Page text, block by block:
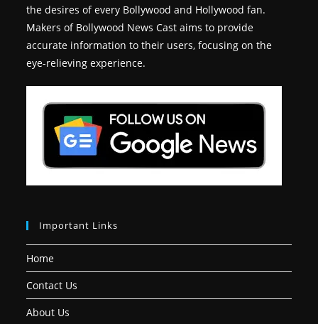
the desires of every Bollywood and Hollywood fan.
Makers of Bollywood News Cast aims to provide
accurate information to their users, focusing on the
eye-relieving experience.
Important Links
Home
Contact Us
About Us